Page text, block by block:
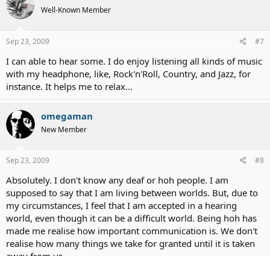
Well-Known Member
Sep 23, 2009 #7
I can able to hear some. I do enjoy listening all kinds of music
with my headphone, like, Rock'n'Roll, Country, and Jazz, for
instance. It helps me to relax...
omegaman
New Member
Sep 23, 2009 #8
Absolutely. I don't know any deaf or hoh people. I am
supposed to say that I am living between worlds. But, due to
my circumstances, I feel that I am accepted in a hearing
world, even though it can be a difficult world. Being hoh has
made me realise how important communication is. We don't
realise how many things we take for granted until it is taken